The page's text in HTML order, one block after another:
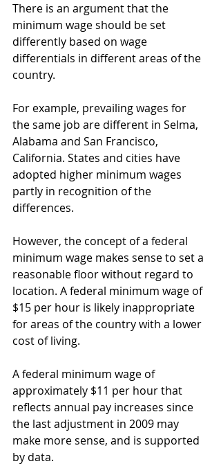
There is an argument that the
minimum wage should be set
differently based on wage
differentials in different areas of the
country.
For example, prevailing wages for
the same job are different in Selma,
Alabama and San Francisco,
California. States and cities have
adopted higher minimum wages
partly in recognition of the
differences.
However, the concept of a federal
minimum wage makes sense to set a
reasonable floor without regard to
location. A federal minimum wage of
$15 per hour is likely inappropriate
for areas of the country with a lower
cost of living.
A federal minimum wage of
approximately $11 per hour that
reflects annual pay increases since
the last adjustment in 2009 may
make more sense, and is supported
by data.